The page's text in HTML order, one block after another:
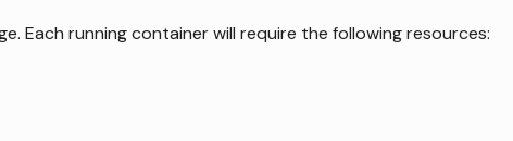
Each running container will require the following resources: